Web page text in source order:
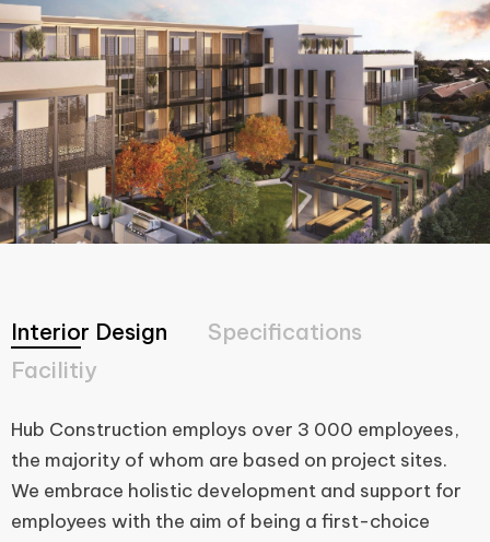
Interior Design
Specifications
Facilitiy
Hub Construction employs over 3 000 employees,
the majority of whom are based on project sites.
We embrace holistic development and support for
employees with the aim of being a first-choice